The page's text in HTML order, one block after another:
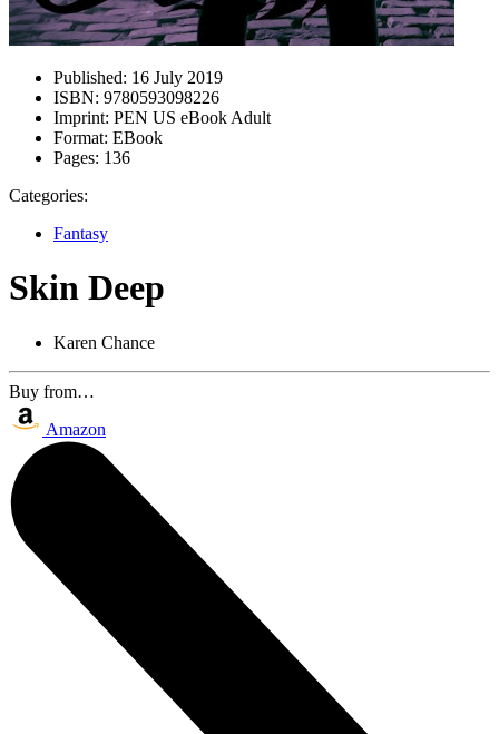
Published: 16 July 2019
ISBN: 9780593098226
Imprint: PEN US eBook Adult
Format: EBook
Pages: 136
Categories:
Fantasy
Skin Deep
Karen Chance
Buy from…
Amazon